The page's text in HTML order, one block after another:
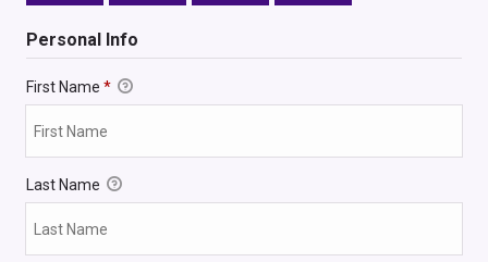
Personal Info
First Name *
Last Name